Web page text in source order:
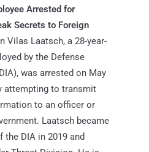
Arrested for
Secrets to Foreign
Vilas Laatsch, a 28-year-
by the Defense
was arrested on May
attempting to transmit
to an officer or
Laatsch became
DIA in 2019 and